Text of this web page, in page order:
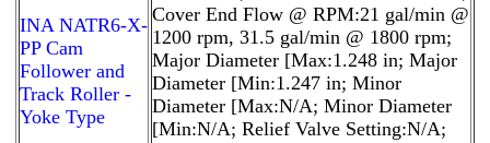
INA NATR6-X-
PP Cam
Follower and
Track Roller -
Yoke Type
Cover End Flow @ RPM:21 gal/min @
1200 rpm, 31.5 gal/min @ 1800 rpm;
Major Diameter [Max:1.248 in; Major
Diameter [Min:1.247 in; Minor
Diameter [Max:N/A; Minor Diameter
[Min:N/A; Relief Valve Setting:N/A;